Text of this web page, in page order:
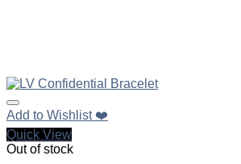
Add to Wishlist ❤️
Quick View
Out of stock